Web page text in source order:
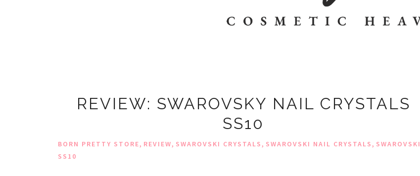
REVIEW: SWAROVSKY NAIL CRYSTALS
SS10
BORN PRETTY STORE, REVIEW, SWAROVSKI CRYSTALS, SWAROVSKI NAIL CRYSTALS, SWAROVSKI
SS10